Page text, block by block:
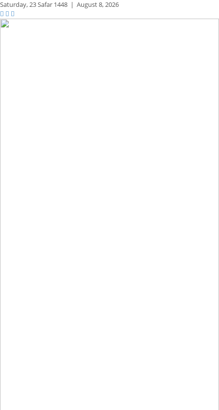
Saturday,23 Safar 1448 | August 8, 2026